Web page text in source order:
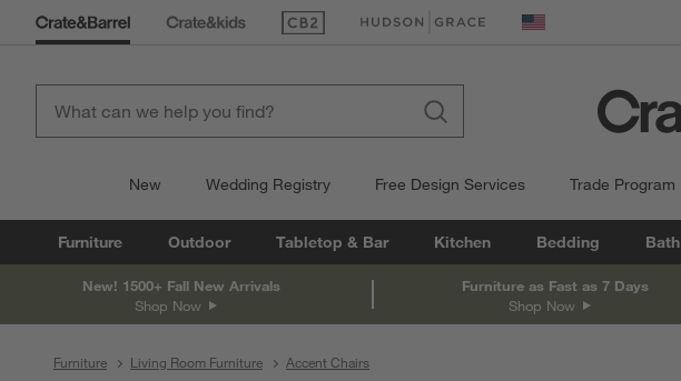
(Opens in new window)
(Opens in new window) United States
New Wedding Registry Free Design Services Trade Program
Furniture Outdoor Tabletop & Bar Kitchen Bedding Bath
New! 1500+ Fall New Arrivals
Shop Now
Furniture as Fast as 7 Days
Shop Now
Furniture Living Room Furniture Accent Chairs